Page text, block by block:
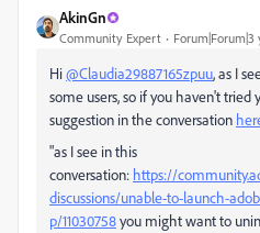
AkinGn
Community Expert Forum|Forum|3
Hi@Claudia29887165zpuu, as I
some users, so if you haven't tried
suggestion in the conversation
"as I see in this
conversation: https://
discussions/unable-to-launch-
p/11030758you might want to